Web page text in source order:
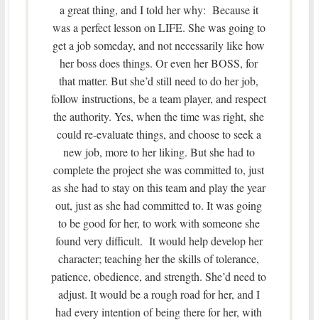
a great thing, and I told her why: Because it
was a perfect lesson on LIFE. She was going to
get a job someday, and not necessarily like how
her boss does things. Or even her BOSS, for
that matter. But she’d still need to do her job,
follow instructions, be a team player, and respect
the authority. Yes, when the time was right, she
could re-evaluate things, and choose to seek a
new job, more to her liking. But she had to
complete the project she was committed to, just
as she had to stay on this team and play the year
out, just as she had committed to. It was going
to be good for her, to work with someone she
found very difficult. It would help develop her
character; teaching her the skills of tolerance,
patience, obedience, and strength. She’d need to
adjust. It would be a rough road for her, and I
had every intention of being there for her, with